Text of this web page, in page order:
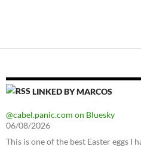
LINKED BY MARCOS
@cabel.panic.com on Bluesky
06/08/2026
This is one of the best Easter eggs I